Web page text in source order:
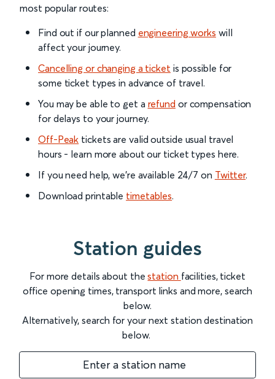
most popular routes:
Find out if our planned engineering works will
affect your journey.
Cancelling or changing a ticket is possible for
some ticket types in advance of travel.
You may be able to get a refund or compensation
for delays to your journey.
Off-Peak tickets are valid outside usual travel
hours - learn more about our ticket types here.
If you need help, we’re available 24/7 on Twitter.
Download printable timetables.
Station guides
For more details about thestation facilities, ticket
office opening times, transport links and more, search
below.
Alternatively, search for your next station destination
below.
Enter a station name